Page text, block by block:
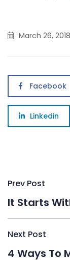
March 26, 2018
Facebook
Linkedin
Post
Prev Post
It Starts
Next Post
4 Ways To